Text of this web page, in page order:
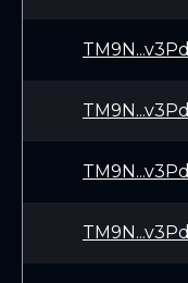
TM9N...v3Pd
TM9N...v3Pd
TM9N...v3Pd
TM9N...v3Pd